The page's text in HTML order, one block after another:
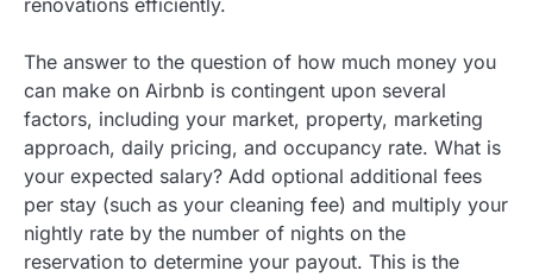
renovations efficiently.
The answer to the question of how much money you
can make on Airbnb is contingent upon several
factors, including your market, property, marketing
approach, daily pricing, and occupancy rate. What is
your expected salary? Add optional additional fees
per stay (such as your cleaning fee) and multiply your
nightly rate by the number of nights on the
reservation to determine your payout. This is the